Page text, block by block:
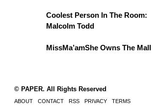
Coolest Person In The Room:
Malcolm Todd
MissMa’amShe Owns The Mall
© PAPER. All Rights Reserved
ABOUT CONTACT RSS PRIVACY TERMS